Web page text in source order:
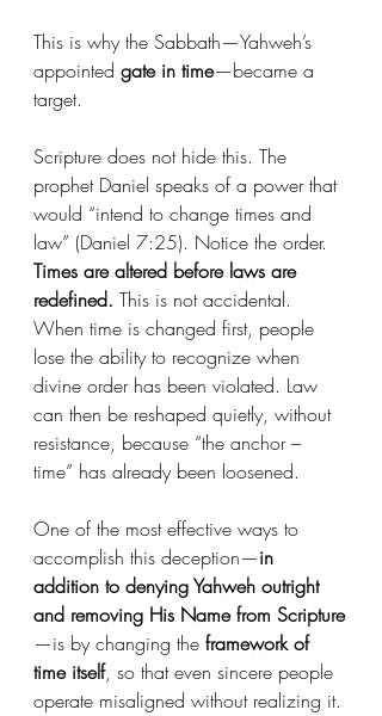
This is why the Sabbath—Yahweh’s
appointed gate in time—became a
target.
Scripture does not hide this. The
prophet Daniel speaks of a power that
would “intend to change times and
law” (Daniel 7:25). Notice the order.
Times are altered before laws are
redefined. This is not accidental.
When time is changed first, people
lose the ability to recognize when
divine order has been violated. Law
can then be reshaped quietly, without
resistance, because “the anchor –
time” has already been loosened.
One of the most effective ways to
accomplish this deception—in
addition to denying Yahweh outright
and removing His Name from Scripture
—is by changing the framework of
time itself, so that even sincere people
operate misaligned without realizing it.